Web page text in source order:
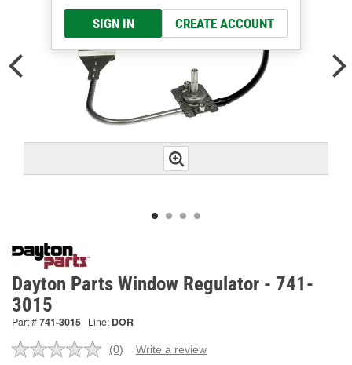
SIGN IN CREATE ACCOUNT
Dayton Parts Window Regulator - 741-
3015
Part #741-3015 Line: DOR
No
(0) Write a review